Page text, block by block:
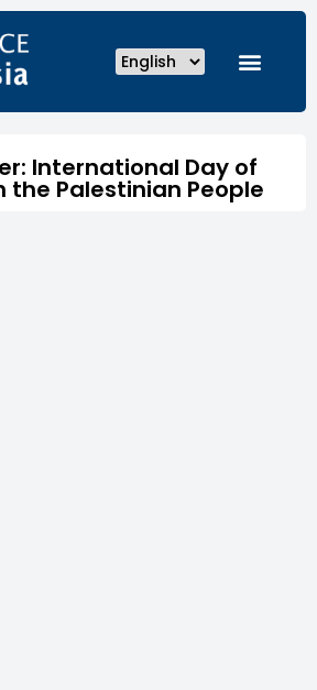
International Day of
the Palestinian People